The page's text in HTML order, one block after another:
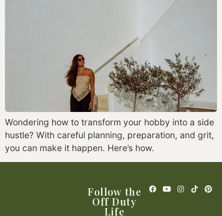
Wondering how to transform your hobby into a side
hustle? With careful planning, preparation, and grit,
you can make it happen. Here’s how.
Follow the
Off Duty
Life